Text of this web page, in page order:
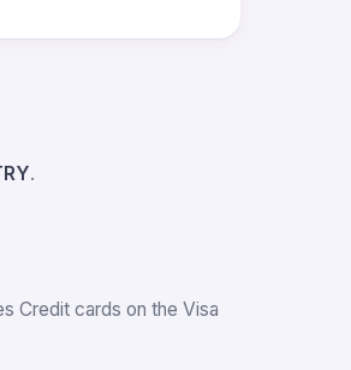
.
Credit cards on the Visa